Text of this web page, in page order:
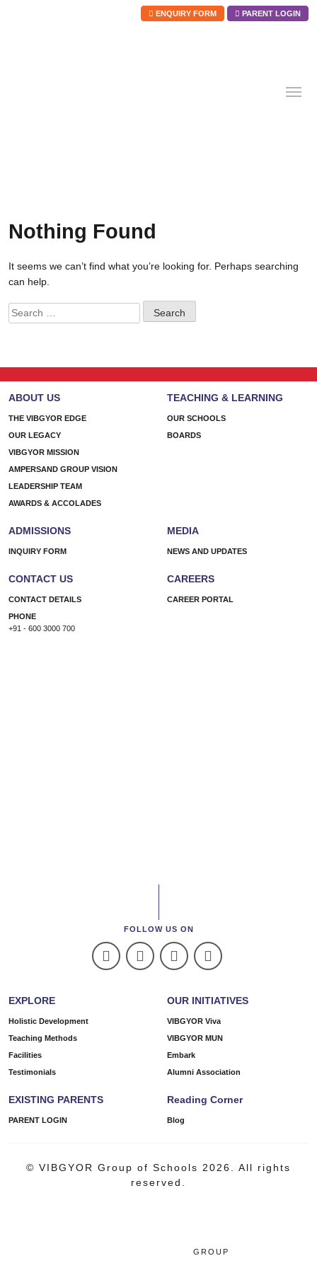
ENQUIRY FORM PARENT LOGIN
Nothing Found
It seems we can’t find what you’re looking for. Perhaps searching
can help.
Search
for:
ABOUT US
THE VIBGYOR EDGE
OUR LEGACY
VIBGYOR MISSION
AMPERSAND GROUP VISION
LEADERSHIP TEAM
AWARDS & ACCOLADES
TEACHING & LEARNING
OUR SCHOOLS
BOARDS
ADMISSIONS
INQUIRY FORM
MEDIA
NEWS AND UPDATES
CONTACT US
CONTACT DETAILS
PHONE
+91 - 600 3000 700
CAREERS
CAREER PORTAL
FOLLOW US ON
EXPLORE
Holistic Development
Teaching Methods
Facilities
Testimonials
OUR INITIATIVES
VIBGYOR Viva
VIBGYOR MUN
Embark
Alumni Association
EXISTING PARENTS
PARENT LOGIN
Reading Corner
Blog
© VIBGYOR Group of Schools 2026. All rights
reserved.
GROUP